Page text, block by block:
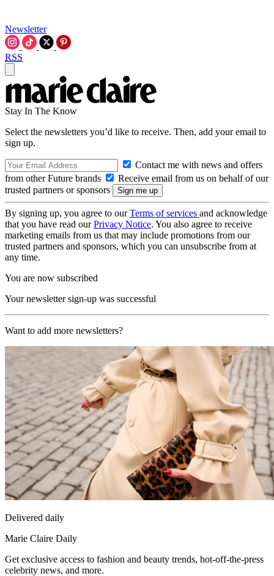
Newsletter
RSS
Stay In The Know
Select the newsletters you’d like to receive. Then, add your email to
sign up.
Contact me with news and offers
from other Future brands
Receive email from us on behalf of our
trusted partners or sponsors
By signing up, you agree to ourTerms of services and acknowledge
that you have read ourPrivacy Notice. You also agree to receive
marketing emails from us that may include promotions from our
trusted partners and sponsors, which you can unsubscribe from at
any time.
You are now subscribed
Your newsletter sign-up was successful
Want to add more newsletters?
Delivered daily
Marie Claire Daily
Get exclusive access to fashion and beauty trends, hot-off-the-press
celebrity news, and more.